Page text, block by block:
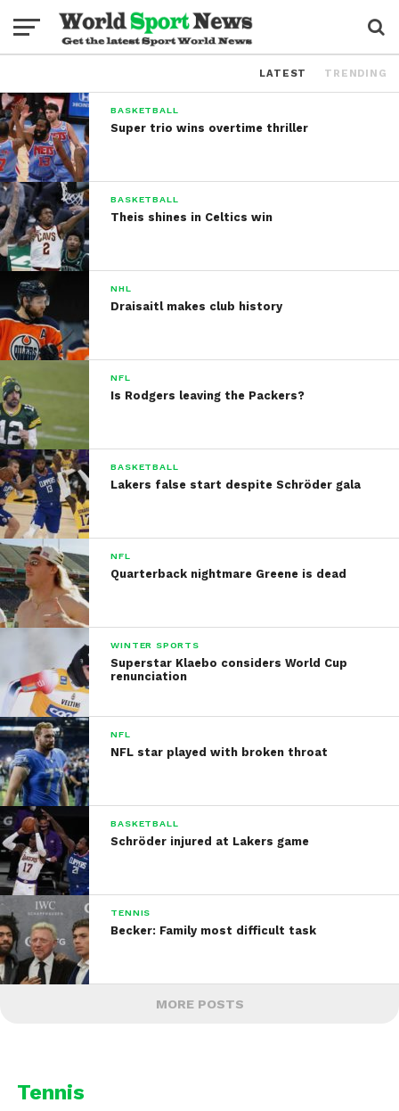
LATEST TRENDING
BASKETBALL
Super trio wins overtime thriller
BASKETBALL
Theis shines in Celtics win
NHL
Draisaitl makes club history
NFL
Is Rodgers leaving the Packers?
BASKETBALL
Lakers false start despite Schröder gala
NFL
Quarterback nightmare Greene is dead
WINTER SPORTS
Superstar Klaebo considers World Cup
renunciation
NFL
NFL star played with broken throat
BASKETBALL
Schröder injured at Lakers game
TENNIS
Becker: Family most difficult task
MORE POSTS
Tennis